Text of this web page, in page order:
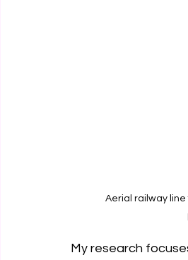
Aerial railway line
My research